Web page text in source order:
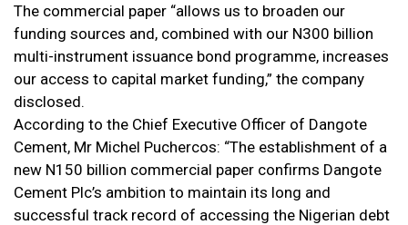
The commercial paper “allows us to broaden our
funding sources and, combined with our N300 billion
multi-instrument issuance bond programme, increases
our access to capital market funding,” the company
disclosed.
According to the Chief Executive Officer of Dangote
Cement, Mr Michel Puchercos: “The establishment of a
new N150 billion commercial paper confirms Dangote
Cement Plc’s ambition to maintain its long and
successful track record of accessing the Nigerian debt